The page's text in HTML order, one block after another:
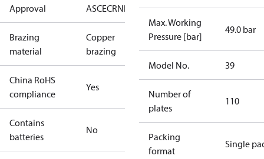
Approval ASCECRNEACUL
Brazing
material
Copper
brazing
China RoHS
compliance
Yes
Contains
batteries
No
Max. Working
Pressure [bar]
49.0 bar
Model No. 39
Number of
plates
110
Packing
format
Single